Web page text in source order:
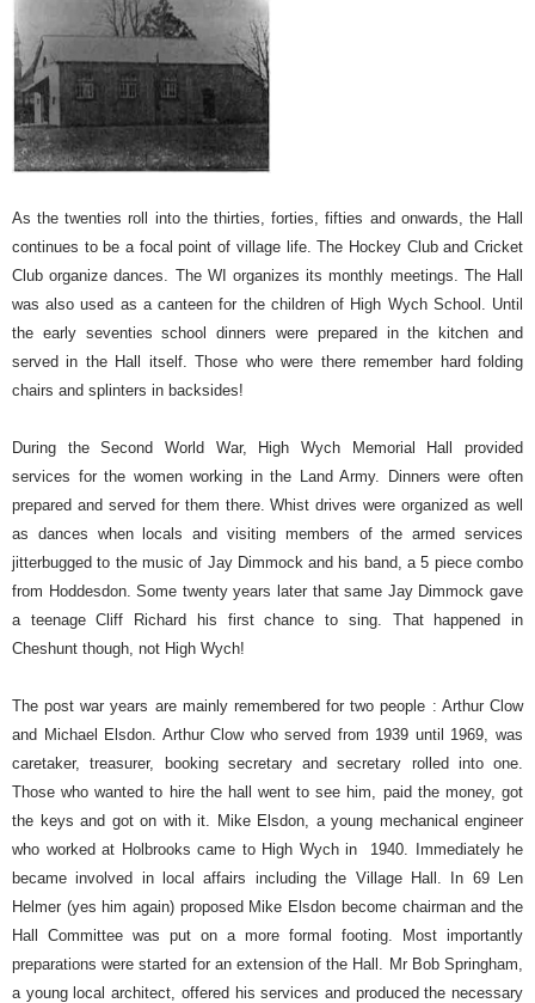
As the twenties roll into the thirties, forties, fifties and onwards, the Hall
continues to be a focal point of village life. The Hockey Club and Cricket
Club organize dances. The WI organizes its monthly meetings. The Hall
was also used as a canteen for the children of High Wych School. Until
the early seventies school dinners were prepared in the kitchen and
served in the Hall itself.Those who were there remember hard folding
chairs and splinters in backsides!
During the Second World War, High Wych Memorial Hall provided
services for the women working in the Land Army. Dinners were often
prepared and served for them there. Whist drives were organized as well
as dances when locals and visiting members of the armed services
jitterbugged to the music of Jay Dimmock and his band, a 5 piece combo
from Hoddesdon. Some twenty years later that same Jay Dimmock gave
a teenage Cliff Richard his first chance to sing. That happened in
Cheshunt though, not High Wych!
The post war years are mainly remembered for two people : Arthur Clow
and Michael Elsdon. Arthur Clow who served from 1939 until 1969, was
caretaker, treasurer, booking secretary and secretary rolled into one.
Those who wanted to hire the hall went to see him, paid the money, got
the keys and got on with it. Mike Elsdon, a young mechanical engineer
who worked at Holbrooks came to High Wych in
1940. Immediately he
became involved in local affairs including the Village Hall. In 69 Len
Helmer (yes him again) proposed Mike Elsdon become chairman and the
Hall Committee was put on a more formal footing. Most importantly
preparations were started for an extension of the Hall. Mr Bob Springham,
a young local architect, offered his services and produced the necessary